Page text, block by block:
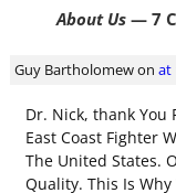
About Us— 7
Guy Bartholomewon at
Dr. Nick, thank You
East Coast Fighter
The United States.
Quality. This Is